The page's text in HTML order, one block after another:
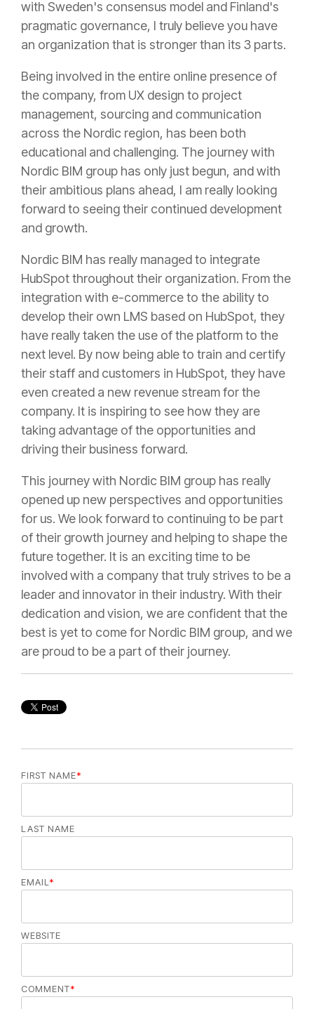
with Sweden's consensus model and Finland's
pragmatic governance, I truly believe you have
an organization that is stronger than its 3 parts.
Being involved in the entire online presence of
the company, from UX design to project
management, sourcing and communication
across the Nordic region, has been both
educational and challenging. The journey with
Nordic BIM group has only just begun, and with
their ambitious plans ahead, I am really looking
forward to seeing their continued development
and growth.
Nordic BIM has really managed to integrate
HubSpot throughout their organization. From the
integration with e-commerce to the ability to
develop their own LMS based on HubSpot, they
have really taken the use of the platform to the
next level. By now being able to train and certify
their staff and customers in HubSpot, they have
even created a new revenue stream for the
company. It is inspiring to see how they are
taking advantage of the opportunities and
driving their business forward.
This journey with Nordic BIM group has really
opened up new perspectives and opportunities
for us. We look forward to continuing to be part
of their growth journey and helping to shape the
future together. It is an exciting time to be
involved with a company that truly strives to be a
leader and innovator in their industry. With their
dedication and vision, we are confident that the
best is yet to come for Nordic BIM group, and we
are proud to be a part of their journey.
FIRST NAME*
LAST NAME
EMAIL *
WEBSITE
COMMENT*